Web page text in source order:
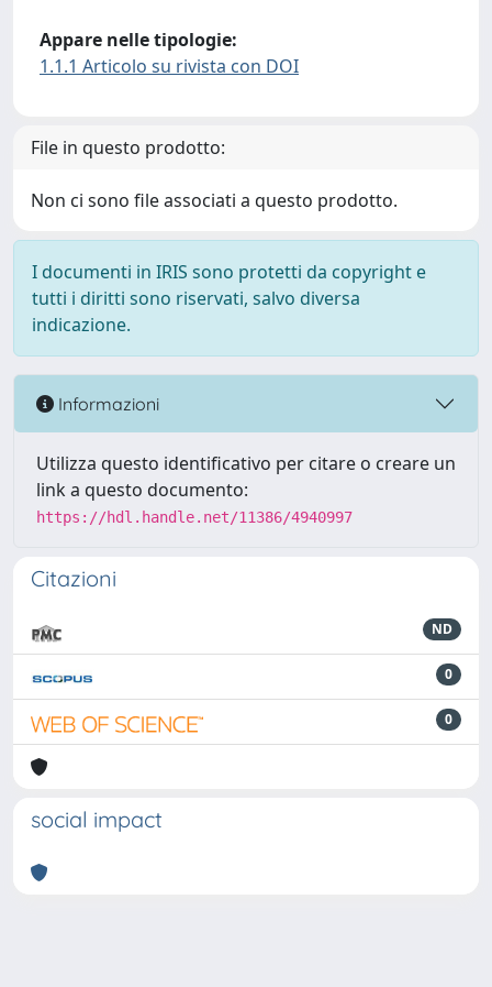
Appare nelle tipologie:
1.1.1 Articolo su rivista con DOI
File in questo prodotto:
Non ci sono file associati a questo prodotto.
I documenti in IRIS sono protetti da copyright e
tutti i diritti sono riservati, salvo diversa
indicazione.
Informazioni
Utilizza questo identificativo per citare o creare un
link a questo documento:
https://hdl.handle.net/11386/4940997
Citazioni
ND
0
0
social impact